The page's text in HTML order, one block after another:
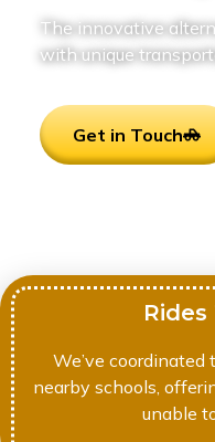
The innovative
with unique
Get in Touch
Rides
We’ve
nearby schools,
unable